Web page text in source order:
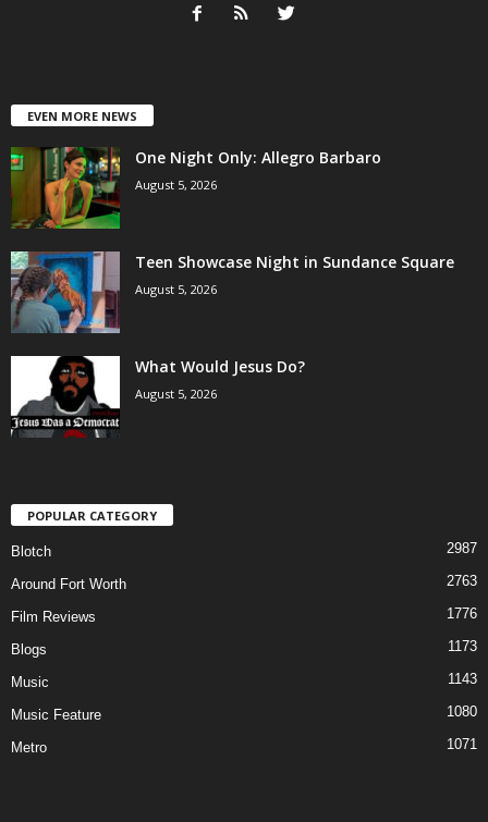
EVEN MORE NEWS
One Night Only: Allegro Barbaro
August 5, 2026
Teen Showcase Night in Sundance Square
August 5, 2026
What Would Jesus Do?
August 5, 2026
POPULAR CATEGORY
Blotch 2987
Around Fort Worth 2763
Film Reviews 1776
Blogs 1173
Music 1143
Music Feature 1080
Metro 1071